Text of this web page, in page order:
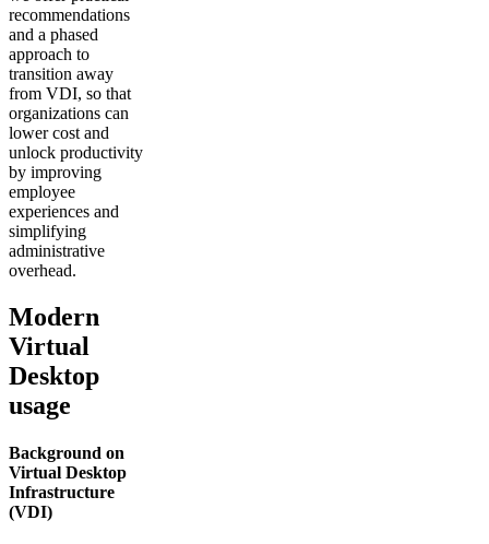
recommendations
and a phased
approach to
transition away
from VDI, so that
organizations can
lower cost and
unlock productivity
by improving
employee
experiences and
simplifying
administrative
overhead.
Modern
Virtual
Desktop
usage
Background on
Virtual Desktop
Infrastructure
(VDI)